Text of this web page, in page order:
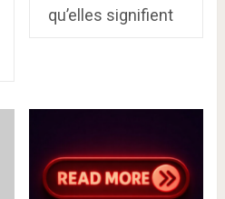
qu’elles signifient